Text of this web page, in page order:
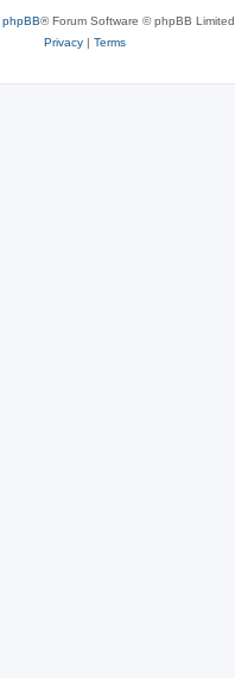
phpBB® Forum Software © phpBB Limited
Privacy| Terms